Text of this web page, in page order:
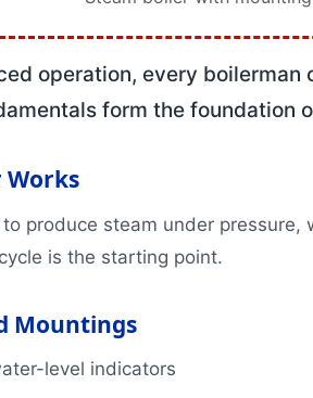
Boilerman Grade 2 Training
DOSH Competency Preparation
HRD Corp Claimable Training
Boiler Safety & Steam Boiler
Corporate Information
Business Units
Featured Articles
Projects
operation, every
form the foundation
Works
produce steam under
is the starting point.
Mountings
level indicators